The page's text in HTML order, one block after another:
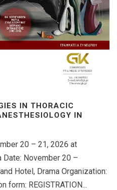
IN THORACIC
IN
20 – 21, 2026 at
Date: November 20 –
Hotel, Drama Organization:
form: REGISTRATION...